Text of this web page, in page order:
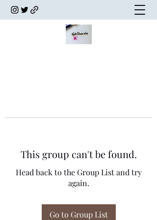
This group can't be found.
Head back to the Group List and try
again.
Go to Group List